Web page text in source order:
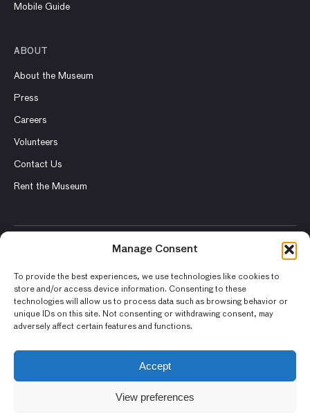
Manage Consent
To provide the best experiences, we use technologies like cookies to
store and/or access device information. Consenting to these
technologies will allow us to process data such as browsing behavior or
unique IDs on this site. Not consenting or withdrawing consent, may
adversely affect certain features and functions.
Accept
View preferences
Mobile Guide
ABOUT
About the Museum
Press
Careers
Volunteers
Contact Us
Rent the Museum
© 2026 Asian Art Museum – Chong-Moon Lee Center for Asian
Terms and Conditions
Privacy Policy
Photography and Image Rights
Accessibility Statement